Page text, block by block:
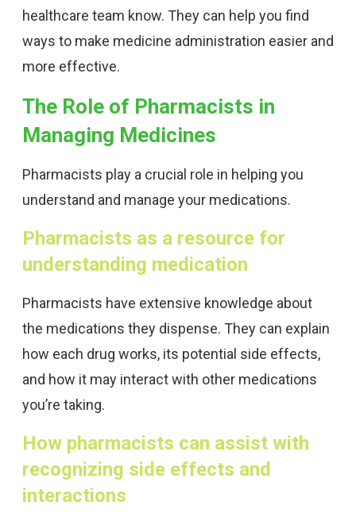
healthcare team know. They can help you find
ways to make medicine administration easier and
more effective.
The Role of Pharmacists in
Managing Medicines
Pharmacists play a crucial role in helping you
understand and manage your medications.
Pharmacists as a resource for
understanding medication
Pharmacists have extensive knowledge about
the medications they dispense. They can explain
how each drug works, its potential side effects,
and how it may interact with other medications
you’re taking.
How pharmacists can assist with
recognizing side effects and
interactions